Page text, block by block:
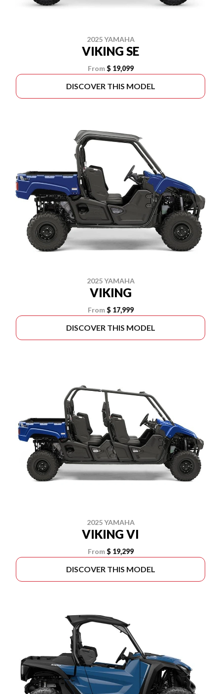
2025 YAMAHA
VIKING SE
From $ 19,099
DISCOVER THIS MODEL
2025 YAMAHA
VIKING
From $ 17,999
DISCOVER THIS MODEL
2025 YAMAHA
VIKING VI
From $ 19,299
DISCOVER THIS MODEL